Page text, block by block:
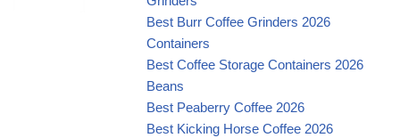
Best Burr Coffee Grinders 2026
Containers
Best Coffee Storage Containers 2026
Beans
Best Peaberry Coffee 2026
Best Kicking Horse Coffee 2026